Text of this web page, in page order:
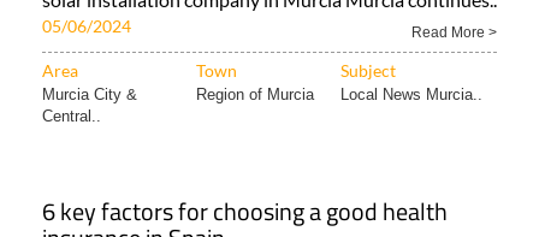
05/06/2024 Read More >
Area Town Subject
Murcia City &
Central..
Region of Murcia Local News Murcia..
6 key factors for choosing a good health